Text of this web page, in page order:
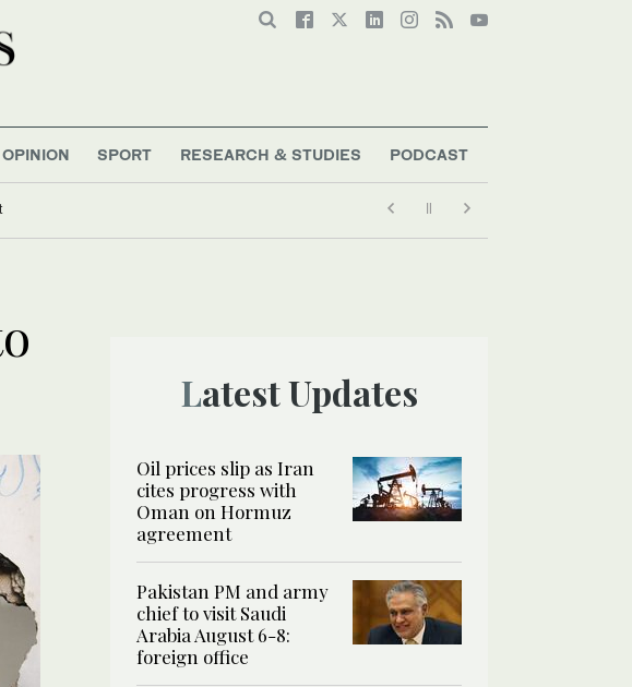
OPINION SPORT RESEARCH & STUDIES PODCAST
Latest Updates
Oil prices slip as Iran
cites progress with
Oman on Hormuz
agreement
Pakistan PM and army
chief to visit Saudi
Arabia August 6-8:
foreign office